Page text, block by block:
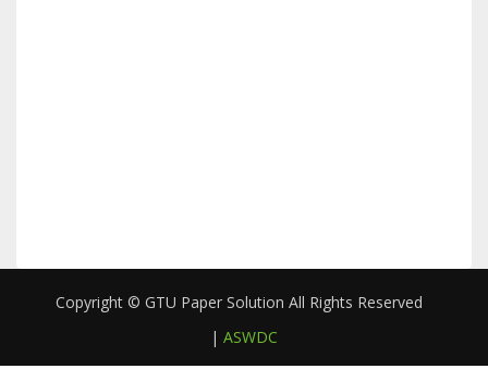
Copyright © GTU Paper Solution All Rights Reserved
| ASWDC